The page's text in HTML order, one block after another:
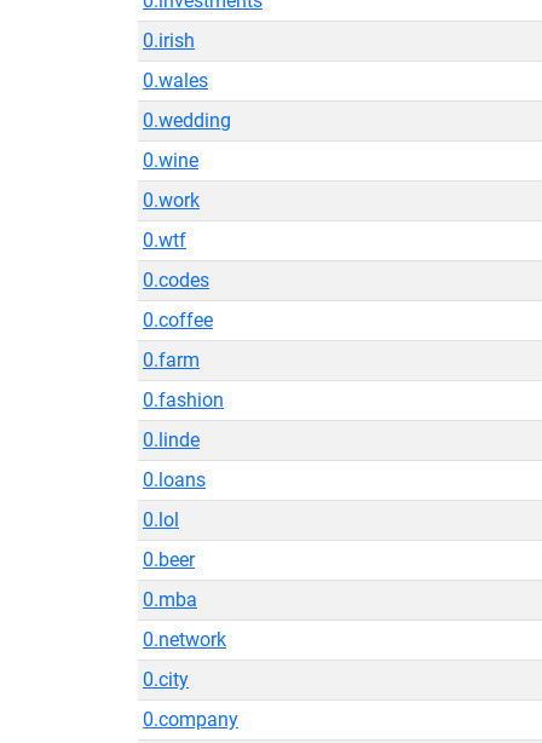
0.irish
0.wales
0.wedding
0.wine
0.work
0.wtf
0.codes
0.coffee
0.farm
0.fashion
0.linde
0.loans
0.lol
0.beer
0.mba
0.network
0.city
0.company